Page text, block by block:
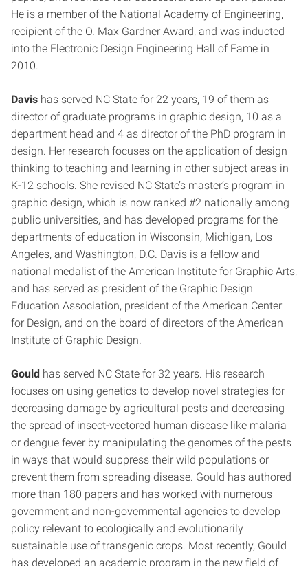
He is a member of the National Academy of Engineering,
recipient of the O. Max Gardner Award, and was inducted
into the Electronic Design Engineering Hall of Fame in
2010.
Davis has served NC State for 22 years, 19 of them as
director of graduate programs in graphic design, 10 as a
department head and 4 as director of the PhD program in
design. Her research focuses on the application of design
thinking to teaching and learning in other subject areas in
K-12 schools. She revised NC State’s master’s program in
graphic design, which is now ranked #2 nationally among
public universities, and has developed programs for the
departments of education in Wisconsin, Michigan, Los
Angeles, and Washington, D.C. Davis is a fellow and
national medalist of the American Institute for Graphic Arts,
and has served as president of the Graphic Design
Education Association, president of the American Center
for Design, and on the board of directors of the American
Institute of Graphic Design.
Gould has served NC State for 32 years. His research
focuses on using genetics to develop novel strategies for
decreasing damage by agricultural pests and decreasing
the spread of insect-vectored human disease like malaria
or dengue fever by manipulating the genomes of the pests
in ways that would suppress their wild populations or
prevent them from spreading disease. Gould has authored
more than 180 papers and has worked with numerous
government and non-governmental agencies to develop
policy relevant to ecologically and evolutionarily
sustainable use of transgenic crops. Most recently, Gould
has developed an academic program in the new field of